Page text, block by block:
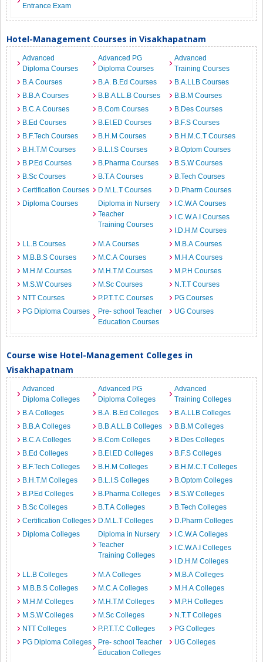
Entrance Exam
Hotel-Management Courses in Visakhapatnam
Advanced
Diploma Courses
Advanced PG
Diploma Courses
Advanced
Training Courses
B.A Courses
B.A. B.Ed Courses
B.A.LLB Courses
B.B.A Courses
B.B.A LL.B Courses
B.B.M Courses
B.C.A Courses
B.Com Courses
B.Des Courses
B.Ed Courses
B.EI.ED Courses
B.F.S Courses
B.F.Tech Courses
B.H.M Courses
B.H.M.C.T Courses
B.H.T.M Courses
B.L.I.S Courses
B.Optom Courses
B.P.Ed Courses
B.Pharma Courses
B.S.W Courses
B.Sc Courses
B.T.A Courses
B.Tech Courses
Certification Courses
D.M.L.T Courses
D.Pharm Courses
Diploma Courses
Diploma in Nursery
Teacher
Training Courses
I.C.W.A Courses
I.C.W.A.I Courses
I.D.H.M Courses
LL.B Courses
M.A Courses
M.B.A Courses
M.B.B.S Courses
M.C.A Courses
M.H.A Courses
M.H.M Courses
M.H.T.M Courses
M.P.H Courses
M.S.W Courses
M.Sc Courses
N.T.T Courses
NTT Courses
P.P.T.T.C Courses
PG Courses
PG Diploma Courses
Pre- school Teacher
Education Courses
UG Courses
Course wise Hotel-Management Colleges in
Visakhapatnam
Advanced
Diploma Colleges
Advanced PG
Diploma Colleges
Advanced
Training Colleges
B.A Colleges
B.A. B.Ed Colleges
B.A.LLB Colleges
B.B.A Colleges
B.B.A LL.B Colleges
B.B.M Colleges
B.C.A Colleges
B.Com Colleges
B.Des Colleges
B.Ed Colleges
B.EI.ED Colleges
B.F.S Colleges
B.F.Tech Colleges
B.H.M Colleges
B.H.M.C.T Colleges
B.H.T.M Colleges
B.L.I.S Colleges
B.Optom Colleges
B.P.Ed Colleges
B.Pharma Colleges
B.S.W Colleges
B.Sc Colleges
B.T.A Colleges
B.Tech Colleges
Certification Colleges
D.M.L.T Colleges
D.Pharm Colleges
Diploma Colleges
Diploma in Nursery
Teacher
Training Colleges
I.C.W.A Colleges
I.C.W.A.I Colleges
I.D.H.M Colleges
LL.B Colleges
M.A Colleges
M.B.A Colleges
M.B.B.S Colleges
M.C.A Colleges
M.H.A Colleges
M.H.M Colleges
M.H.T.M Colleges
M.P.H Colleges
M.S.W Colleges
M.Sc Colleges
N.T.T Colleges
NTT Colleges
P.P.T.T.C Colleges
PG Colleges
PG Diploma Colleges
Pre- school Teacher
Education Colleges
UG Colleges